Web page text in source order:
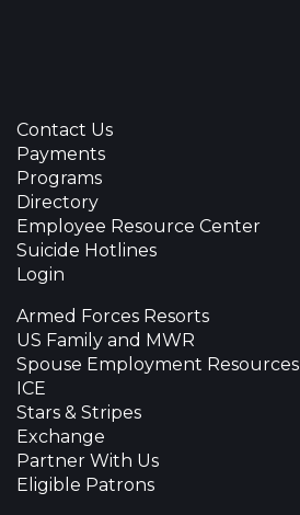
Contact Us
Payments
Programs
Directory
Employee Resource Center
Suicide Hotlines
Login
Armed Forces Resorts
US Family and MWR
Spouse Employment Resources
ICE
Stars & Stripes
Exchange
Partner With Us
Eligible Patrons